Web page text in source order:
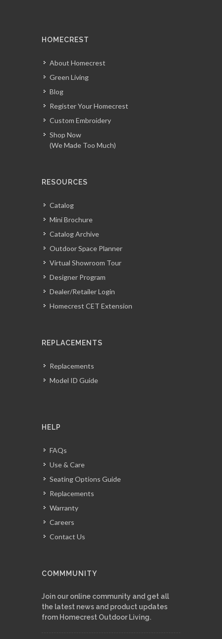
HOMECREST
About Homecrest
Green Living
Blog
Register Your Homecrest
Custom Embroidery
Shop Now
(We Made Too Much)
RESOURCES
Catalog
Mini Brochure
Catalog Archive
Outdoor Space Planner
Virtual Showroom Tour
Designer Program
Dealer/Retailer Login
Homecrest CET Extension
REPLACEMENTS
Replacements
Model ID Guide
HELP
FAQs
Use & Care
Seating Options Guide
Replacements
Warranty
Careers
Contact Us
COMMMUNITY
Join our online community and get all
the latest news and product updates
from Homecrest Outdoor Living.